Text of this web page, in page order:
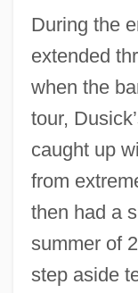
During the
extended
when the
tour,
caught up
from
then had a
summer of
step aside